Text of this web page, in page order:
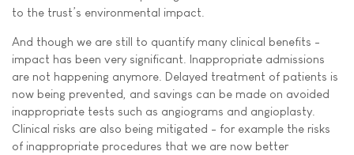
to the trust’s environmental impact.
And though we are still to quantify many clinical benefits -
impact has been very significant. Inappropriate admissions
are not happening anymore. Delayed treatment of patients is
now being prevented, and savings can be made on avoided
inappropriate tests such as angiograms and angioplasty.
Clinical risks are also being mitigated - for example the risks
of inappropriate procedures that we are now better